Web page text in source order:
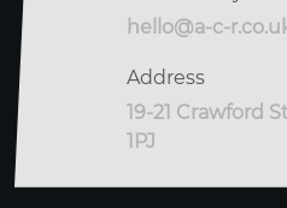
hello@a-c-
Address
19-21 Crawford
1PJ